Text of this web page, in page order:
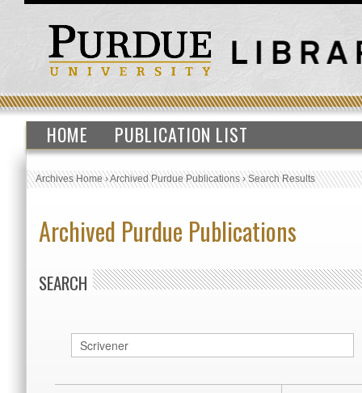
HOME PUBLICATION LIST
Archives Home›Archived Purdue Publications›Search Results
Archived Purdue Publications
SEARCH